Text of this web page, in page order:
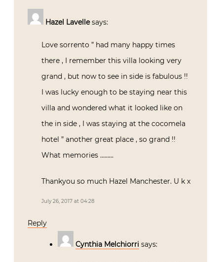
Hazel Lavelle says:
Love sorrento ” had many happy times
there , I remember this villa looking very
grand , but now to see in side is fabulous !!
I was lucky enough to be staying near this
villa and wondered what it looked like on
the in side , I was staying at the cocomela
hotel ” another great place , so grand !!
What memories ………
Thankyou so much Hazel Manchester. U k x
July 26, 2017 at 04:28
Reply
Cynthia Melchiorri says: